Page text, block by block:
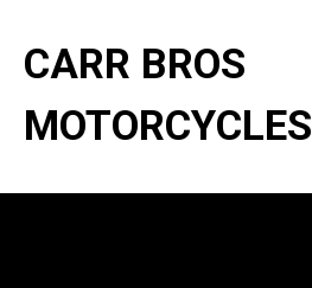
CARR BROS
MOTORCYCLES